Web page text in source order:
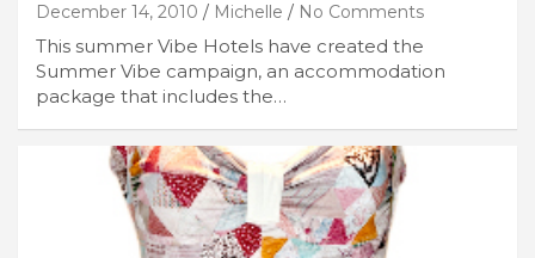
December 14, 2010 Michelle No Comments
This summer Vibe Hotels have created the
Summer Vibe campaign, an accommodation
package that includes the…